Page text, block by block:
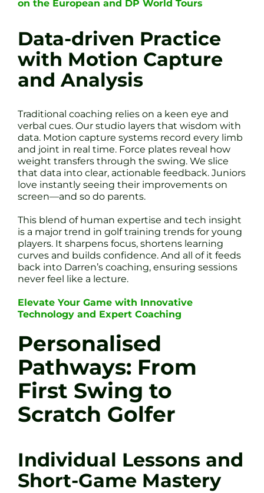
on the European and DP World Tours
Data-driven Practice
with Motion Capture
and Analysis
Traditional coaching relies on a keen eye and
verbal cues. Our studio layers that wisdom with
data. Motion capture systems record every limb
and joint in real time. Force plates reveal how
weight transfers through the swing. We slice
that data into clear, actionable feedback. Juniors
love instantly seeing their improvements on
screen—and so do parents.
This blend of human expertise and tech insight
is a major trend in golf training trends for young
players. It sharpens focus, shortens learning
curves and builds confidence. And all of it feeds
back into Darren’s coaching, ensuring sessions
never feel like a lecture.
Elevate Your Game with Innovative
Technology and Expert Coaching
Personalised
Pathways: From
First Swing to
Scratch Golfer
Individual Lessons and
Short-Game Mastery